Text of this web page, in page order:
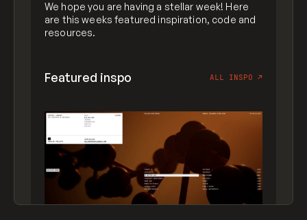
We hope you are having a stellar week! Here
are this weeks featured inspiration, code and
resources.
Featured inspo ALL INSPO ↗